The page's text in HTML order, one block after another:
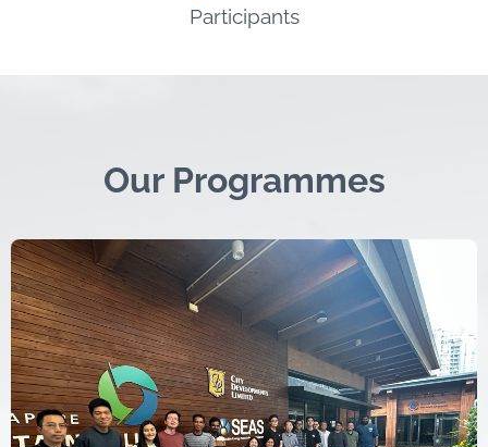
Participants
Our Programmes